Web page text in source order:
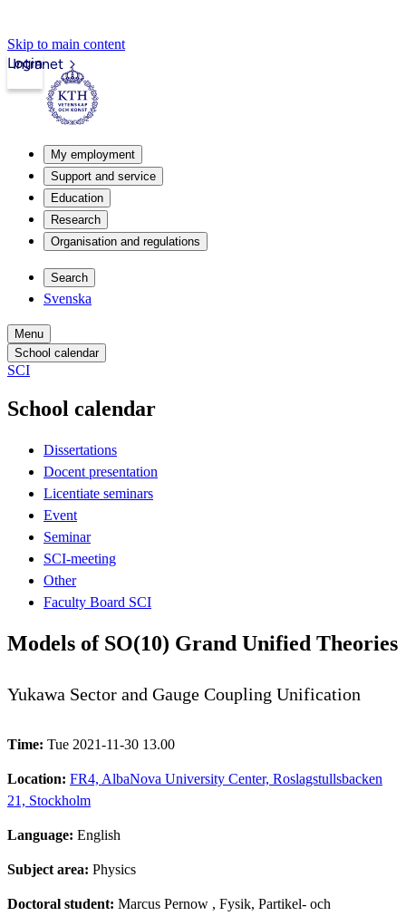
Skip to main content
Intranet
Login
My employment
Support and service
Education
Research
Organisation and regulations
Search
Svenska
Menu
School calendar
SCI
School calendar
Dissertations
Docent presentation
Licentiate seminars
Event
Seminar
SCI-meeting
Other
Faculty Board SCI
Models of SO(10) Grand Unified Theories
Yukawa Sector and Gauge Coupling Unification
Time: Tue 2021-11-30 13.00
Location: FR4, AlbaNova University Center, Roslagstullsbacken
21, Stockholm
Language: English
Subject area: Physics
Doctoral student: Marcus Pernow , Fysik, Partikel- och